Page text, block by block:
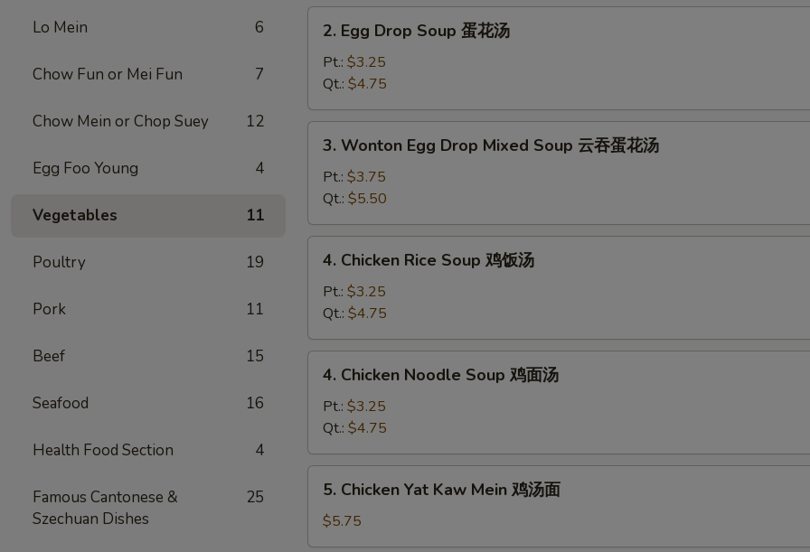
Lo Mein 6
Chow Fun or Mei Fun 7
Chow Mein or Chop Suey 12
Egg Foo Young 4
Vegetables 11
Poultry 19
Pork 11
Beef 15
Seafood 16
Health Food Section 4
Famous Cantonese &
Szechuan Dishes
25
汤
Egg
Drop
Soup
蛋
花
2. Egg Drop Soup 蛋花汤
Pt.: $3.25
Qt.: $4.75
Wonton
Egg
Drop
Mixed
Soup
汤
3. Wonton Egg Drop Mixed Soup 云吞蛋花汤
Pt.: $3.75
Qt.: $5.50
Chicken
Rice
Soup
鸡
饭
4. Chicken Rice Soup 鸡饭汤
Pt.: $3.25
Qt.: $4.75
Chicken
Noodle
Soup
鸡
面
4. Chicken Noodle Soup 鸡面汤
Pt.: $3.25
Qt.: $4.75
Chicken
Yat
Kaw
5. Chicken Yat Kaw Mein 鸡汤面
$5.75